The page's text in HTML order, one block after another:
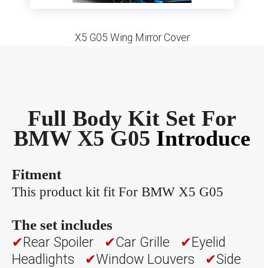
X5 G05 Wing Mirror Cover
Full Body Kit Set For
BMW X5 G05 Introduce
Fitment
This product kit fit For BMW X5 G05
The set includes
✔Rear Spoiler ✔Car Grille ✔Eyelid
Headlights ✔Window Louvers ✔Side